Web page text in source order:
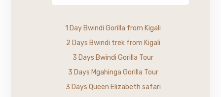
1 Day Bwindi Gorilla from Kigali
2 Days Bwindi trek from Kigali
3 Days Bwindi Gorilla Tour
3 Days Mgahinga Gorilla Tour
3 Days Queen Elizabeth safari